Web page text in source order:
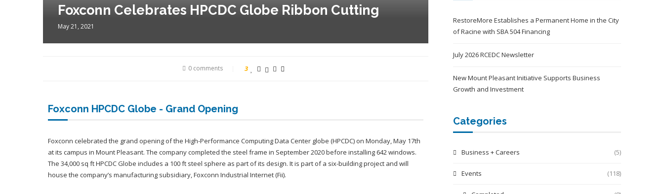
Foxconn Celebrates HPCDC Globe Ribbon Cutting
May 21, 2021
0 comments 3
Foxconn HPCDC Globe - Grand Opening
Foxconn celebrated the grand opening of the High-Performance Computing Data Center globe (HPCDC) on Monday, May 17th
at its campus in Mount Pleasant. The company completed the steel frame in September 2020 before installing 642 windows.
The 34,000 sq ft HPCDC Globe includes a 100 ft steel sphere as part of its design. It is part of a six-building project and will
house the company’s manufacturing subsidiary, Foxconn Industrial Internet (Fii).
RestoreMore Establishes a Permanent Home in the City
of Racine with SBA 504 Financing
July 2026 RCEDC Newsletter
New Mount Pleasant Initiative Supports Business
Growth and Investment
Categories
Business + Careers (5)
Events (118)